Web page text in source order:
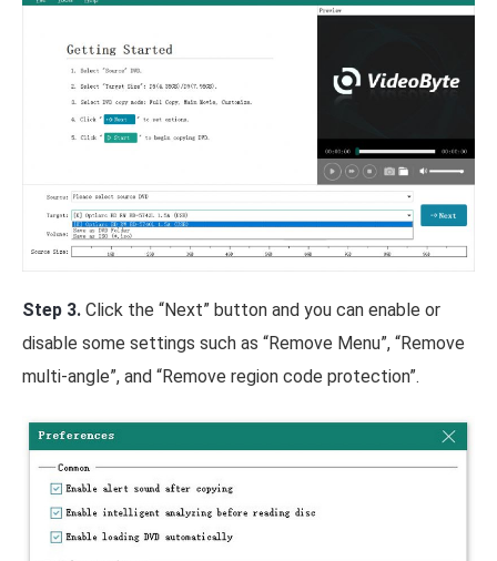
Step 3. Click the “Next” button and you can enable or
disable some settings such as “Remove Menu”, “Remove
multi-angle”, and “Remove region code protection”.